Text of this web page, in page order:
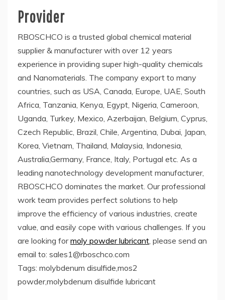
Provider
RBOSCHCO is a trusted global chemical material
supplier & manufacturer with over 12 years
experience in providing super high-quality chemicals
and Nanomaterials. The company export to many
countries, such as USA, Canada, Europe, UAE, South
Africa, Tanzania, Kenya, Egypt, Nigeria, Cameroon,
Uganda, Turkey, Mexico, Azerbaijan, Belgium, Cyprus,
Czech Republic, Brazil, Chile, Argentina, Dubai, Japan,
Korea, Vietnam, Thailand, Malaysia, Indonesia,
Australia,Germany, France, Italy, Portugal etc. As a
leading nanotechnology development manufacturer,
RBOSCHCO dominates the market. Our professional
work team provides perfect solutions to help
improve the efficiency of various industries, create
value, and easily cope with various challenges. If you
are looking formoly powder lubricant, please send an
email to: sales1@rboschco.com
Tags: molybdenum disulfide,mos2
powder,molybdenum disulfide lubricant